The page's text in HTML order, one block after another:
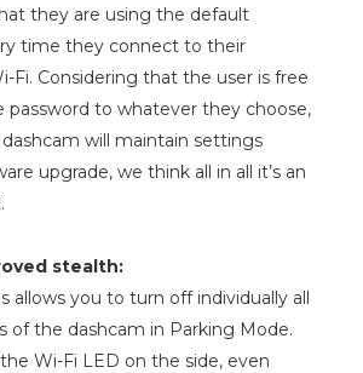
they are using the default
time they connect to their
Fi. Considering that the user is free
password to whatever they choose,
will maintain settings
upgrade, we think all in all it’s an
stealth:
allows you to turn off individually all
of the dashcam in Parking Mode.
Wi-Fi LED on the side, even